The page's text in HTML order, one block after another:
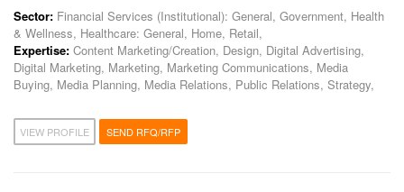
Sector: Financial Services (Institutional): General, Government, Health
& Wellness, Healthcare: General, Home, Retail,
Expertise: Content Marketing/Creation, Design, Digital Advertising,
Digital Marketing, Marketing, Marketing Communications, Media
Buying, Media Planning, Media Relations, Public Relations, Strategy,
VIEW PROFILE SEND RFQ/RFP